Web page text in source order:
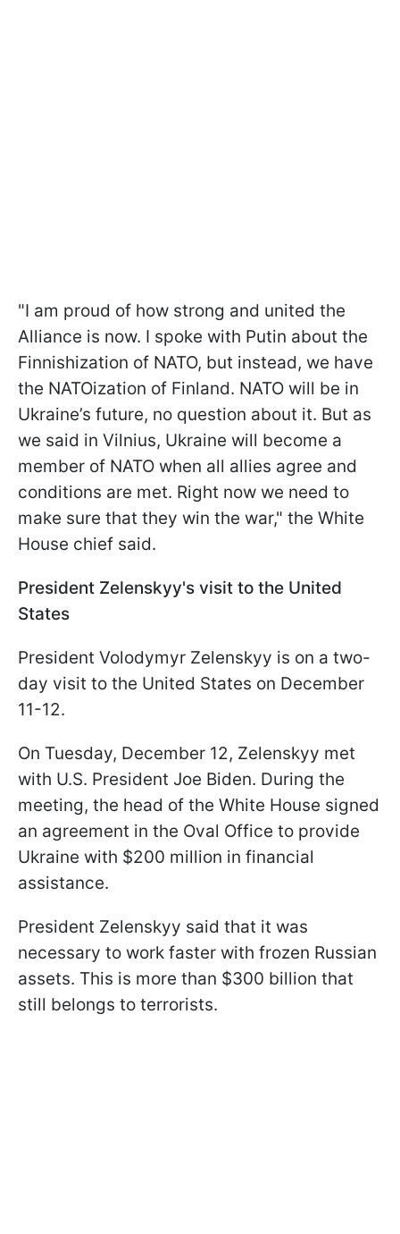
"I am proud of how strong and united the
Alliance is now. I spoke with Putin about the
Finnishization of NATO, but instead, we have
the NATOization of Finland. NATO will be in
Ukraine’s future, no question about it. But as
we said in Vilnius, Ukraine will become a
member of NATO when all allies agree and
conditions are met. Right now we need to
make sure that they win the war," the White
House chief said.
President Zelenskyy's visit to the United
States
President Volodymyr Zelenskyy is on a two-
day visit to the United States on December
11-12.
On Tuesday, December 12, Zelenskyy met
with U.S. President Joe Biden. During the
meeting, the head of the White House signed
an agreement in the Oval Office to provide
Ukraine with $200 million in financial
assistance.
President Zelenskyy said that it was
necessary to work faster with frozen Russian
assets. This is more than $300 billion that
still belongs to terrorists.